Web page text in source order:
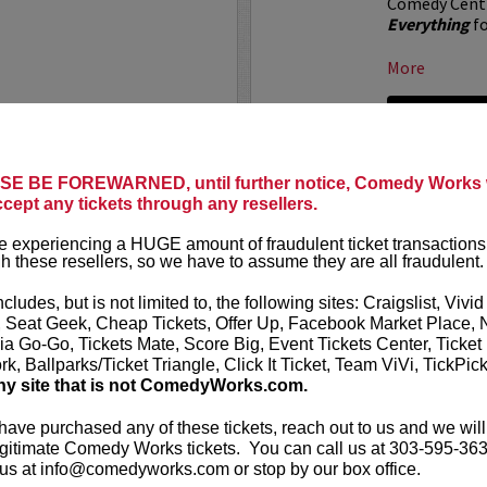
BE FOREWARNED, until further notice, Comedy Works
any tickets through any resellers.
experiencing a HUGE amount of fraudulent ticket transactions
these resellers, so we have to assume they are all fraudulent.
but is not limited to, the following sites: Craigslist, Vivid
Seat Geek, Cheap Tickets, Offer Up, Facebook Market Place,
Go-Go, Tickets Mate, Score Big, Event Tickets Center, Ticket
Ballparks/Ticket Triangle, Click It Ticket, Team ViVi, TickPick
site that is not ComedyWorks.com.
purchased any of these tickets, reach out to us and we
Comedy Works tickets. You can call us at 303-595-
at info@comedyworks.com or stop by our box office.
Everything
More
CHANNEL 5
presentsAll Gas No
live at the Paramount
crew from All Gas No
with musicians, rap...
ALOK AT
Denver!
ALOK (they/
comedian,
works
More
LEARN